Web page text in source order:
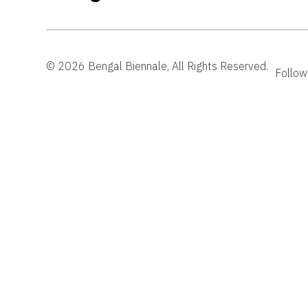
© 2026 Bengal Biennale, All Rights Reserved.